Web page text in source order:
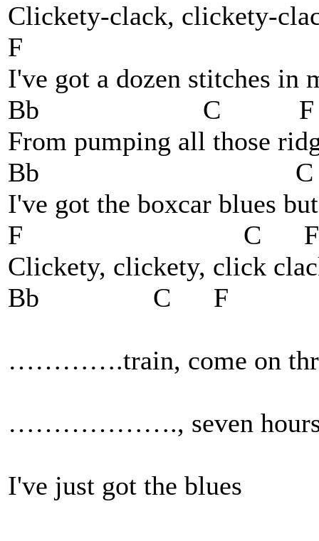
Clickety-clack, clickety-
F
I've got a dozen stitches in
Bb C F
From pumping all those
Bb C
I've got the boxcar blues
F C F
Clickety, clickety, click
Bb C F
………….train, come on
………………., seven hours
I've just got the blues